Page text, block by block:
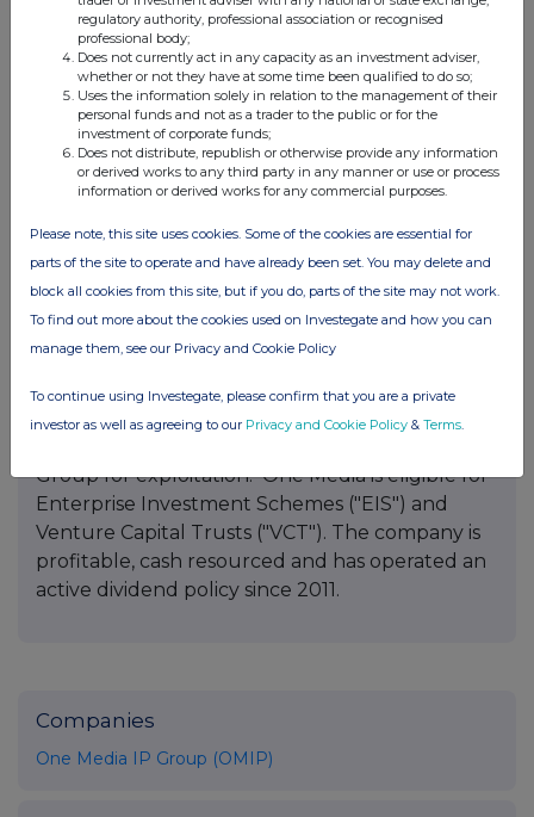
launched its dedicated You Tube digital
channel, which now have over 55,000
subscribers, and receives over 450,000 views per
week. One Media makes its library of audio
content available for TV shows, movies, adverts
and websites and live events requiring
background or synchronisation rights. One
known artists from every genre, including; pop,
rock, reggae, R&B, children's music, karaoke,
jazz, soul, blues, rap, hip-hop, gospel, world-
music, plus stand-up comedy, spoken-word. In
July 2014 the Group acquired for a
consideration of USD$1.6m the Point Classics
classical music library bringing the number to
Group for exploitation. One Media is eligible for
Enterprise Investment Schemes ("EIS") and
Venture Capital Trusts ("VCT"). The company is
profitable, cash resourced and has operated an
active dividend policy since 2011.
Companies
One Media IP Group (OMIP)
regulatory authority, professional association or recognised
professional body;
Does not currently act in any capacity as an investment adviser,
whether or not they have at some time been qualified to do so;
Uses the information solely in relation to the management of their
personal funds and not as a trader to the public or for the
investment of corporate funds;
Does not distribute, republish or otherwise provide any information
or derived works to any third party in any manner or use or process
information or derived works for any commercial purposes.
Please note, this site uses cookies. Some of the cookies are essential for
parts of the site to operate and have already been set. You may delete and
block all cookies from this site, but if you do, parts of the site may not work.
To find out more about the cookies used on Investegate and how you can
manage them, see our Privacy and Cookie Policy
To continue using Investegate, please confirm that you are a private
investor as well as agreeing to our Privacy and Cookie Policy & Terms.